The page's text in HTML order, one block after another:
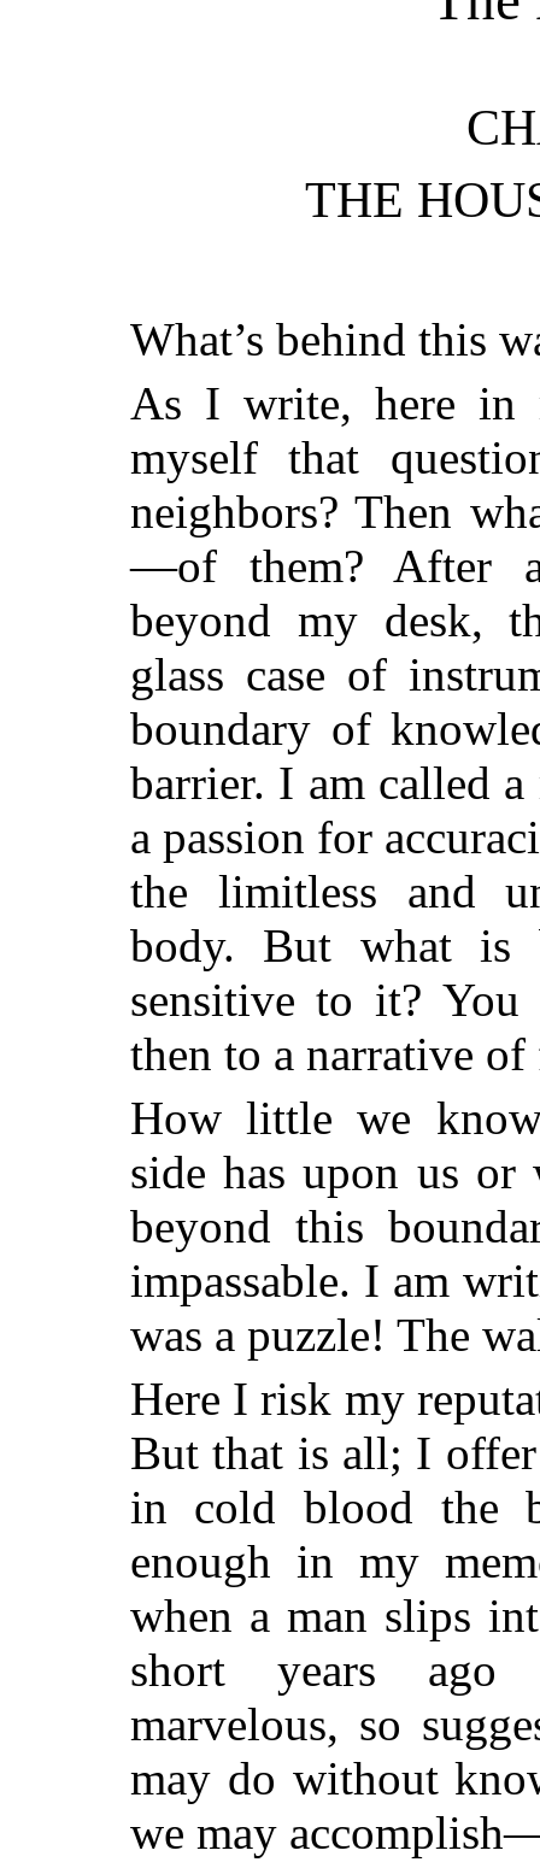
THE
What’s behind this
As I write, here in
myself that
neighbors? Then
—of them? After
beyond my desk,
glass case of
boundary of
barrier. I am called
a passion for
the limitless and
body. But what is
sensitive to it?
then to a narrative of
How little we
side has upon us or
beyond this
impassable. I am
was a puzzle! The
Here I risk my
But that is all; I
in cold blood the
enough in my
when a man slips
short years ago
marvelous, so
may do without
we may